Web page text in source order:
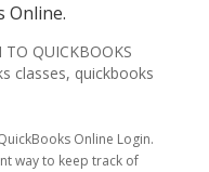
Online.
TO QUICKBOOKS
classes, quickbooks
Online Login.
way to keep track of